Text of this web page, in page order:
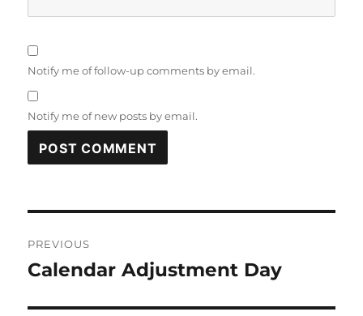
Notify me of follow-up comments by email.
Notify me of new posts by email.
navigation
PREVIOUS
Previous
Calendar Adjustment Day